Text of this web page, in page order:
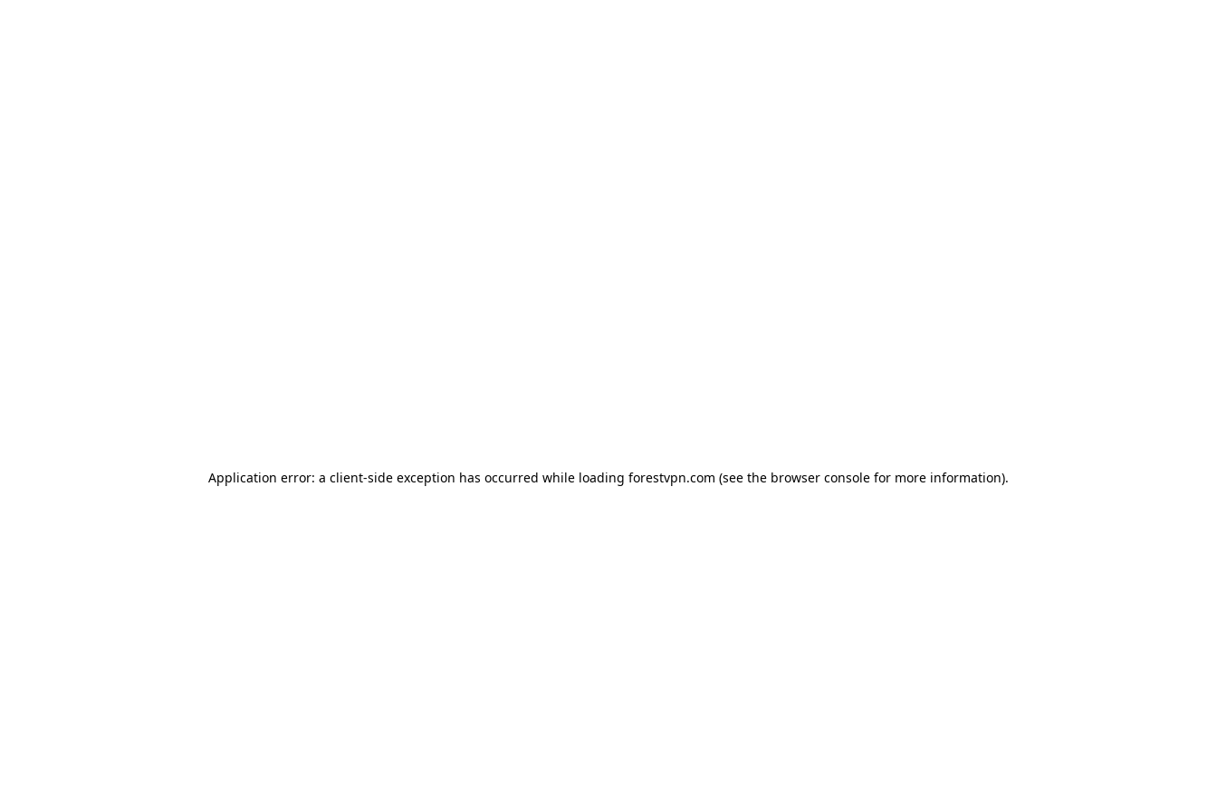
Application error: a client-side exception has occurred while loading forestvpn.com (see the browser console for more information).